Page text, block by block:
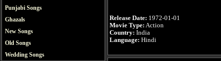
Punjabi Songs
Ghazals
New Songs
Old Songs
Wedding Songs
Release Date: 1972-01-01
Movie Type: Action
Country: India
Language: Hindi